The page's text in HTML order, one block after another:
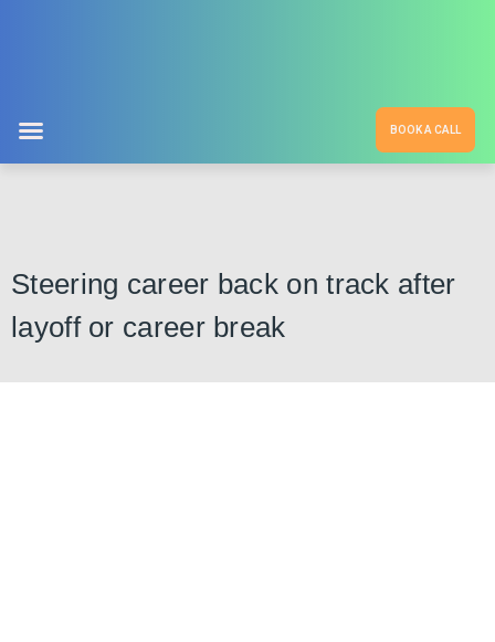
BOOK A CALL
Steering career back on track after
layoff or career break